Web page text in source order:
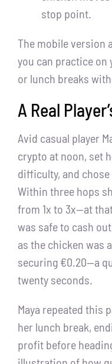
stop point.
The mobile version
you can practice
or lunch breaks
A Real
Avid casual player
crypto at noon, set
difficulty, and
Within three hops
from 1x to 3x—at
was safe to cash
as the chicken was
securing €0.20—a
twenty seconds.
Maya repeated this
her lunch break,
profit before